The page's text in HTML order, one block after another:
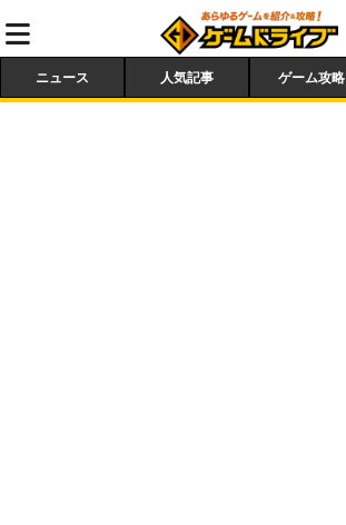
ニュース 人気記事 ゲーム攻略